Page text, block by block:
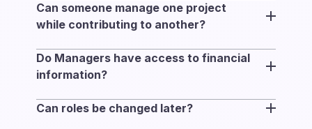
and projects at the same time.
Can someone manage one project
while contributing to another?
contribute to another, since assignments are
set per project.
Do Managers have access to financial
information?
financial data such as rates, revenue,
Can roles be changed later?